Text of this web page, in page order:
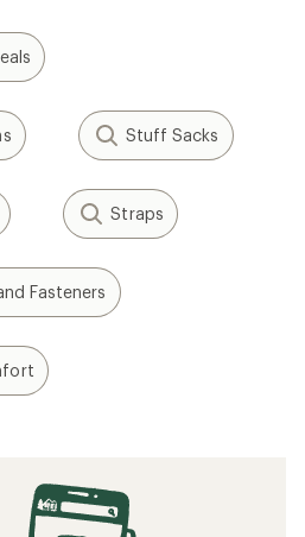
Stuff Sacks
Straps
Fasteners